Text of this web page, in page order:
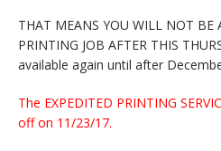
THAT MEANS YOU WILL NOT BE
PRINTING JOB AFTER THIS
available again until after
The EXPEDITED PRINTING
off on 11/23/17.